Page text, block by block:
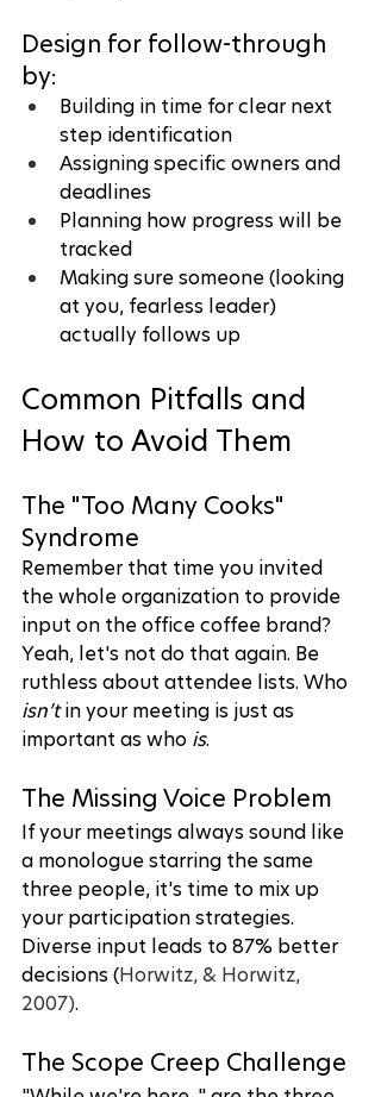
Design for follow-through
by:
Building in time for clear next
step identification
Assigning specific owners and
deadlines
Planning how progress will be
tracked
Making sure someone (looking
at you, fearless leader)
actually follows up
Common Pitfalls and
How to Avoid Them
The "Too Many Cooks"
Syndrome
Remember that time you invited
the whole organization to provide
input on the office coffee brand?
Yeah, let's not do that again. Be
ruthless about attendee lists. Who
isn’t in your meeting is just as
important as who is.
The Missing Voice Problem
If your meetings always sound like
a monologue starring the same
three people, it's time to mix up
your participation strategies.
Diverse input leads to 87% better
decisions (Horwitz, & Horwitz,
2007).
The Scope Creep Challenge